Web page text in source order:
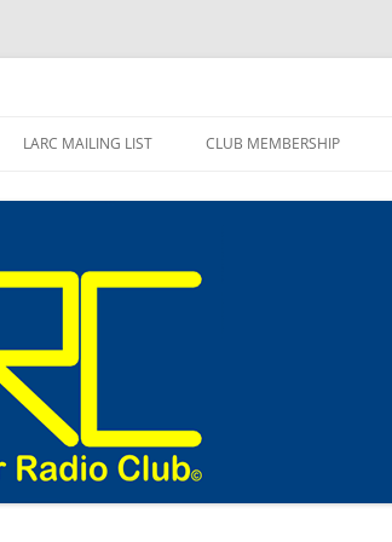
LARC MAILING LIST CLUB MEMBERSHIP